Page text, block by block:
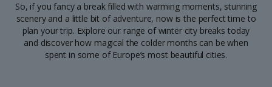
So, if you fancy a break filled with warming moments, stunning
scenery and a little bit of adventure, now is the perfect time to
plan your trip. Explore our range of winter city breaks today
and discover how magical the colder months can be when
spent in some of Europe’s most beautiful cities.